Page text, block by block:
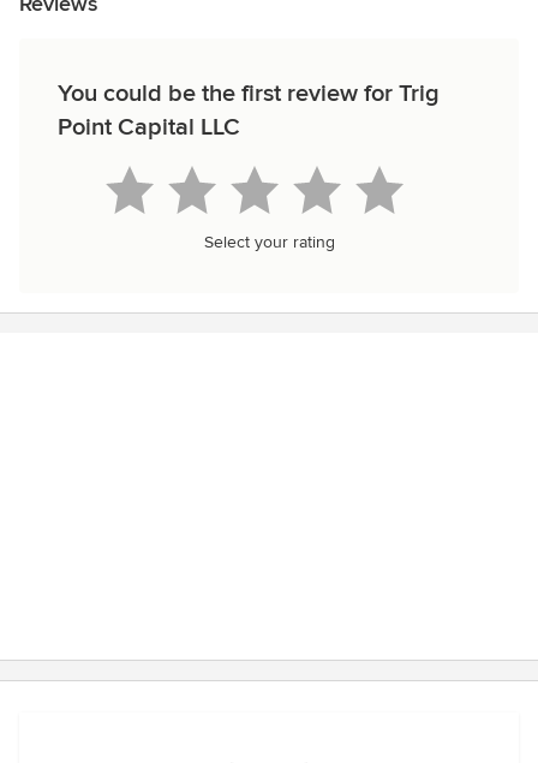
You could be the first review for Trig
Point Capital LLC
Select your rating